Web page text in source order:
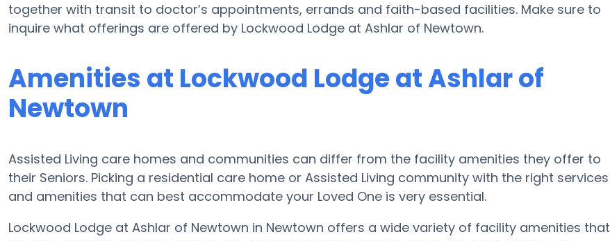
together with transit to doctor’s appointments, errands and faith-based facilities. Make sure to
inquire what offerings are offered by Lockwood Lodge at Ashlar of Newtown.
Amenities at Lockwood Lodge at Ashlar of
Newtown
Assisted Living care homes and communities can differ from the facility amenities they offer to
their Seniors. Picking a residential care home or Assisted Living community with the right services
and amenities that can best accommodate your Loved One is very essential.
Lockwood Lodge at Ashlar of Newtown in Newtown offers a wide variety of facility amenities that